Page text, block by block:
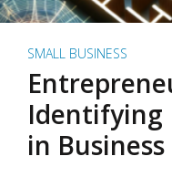
SMALL BUSINESS
Identifying
in Business